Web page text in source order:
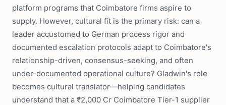
platform programs that Coimbatore firms aspire to
supply. However, cultural fit is the primary risk: can a
leader accustomed to German process rigor and
documented escalation protocols adapt to Coimbatore's
relationship-driven, consensus-seeking, and often
under-documented operational culture? Gladwin's role
becomes cultural translator—helping candidates
understand that a ₹2,000 Cr Coimbatore Tier-1 supplier